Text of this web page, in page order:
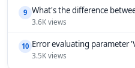
9 What's the difference
3.6K views
10 Error evaluating parameter
3.5K views